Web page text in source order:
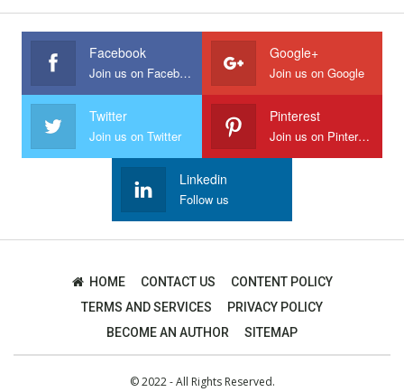
Facebook
Join us on Facebook
Google+
Join us on Google
Twitter
Join us on Twitter
Pinterest
Join us on Pinterest
Linkedin
Follow us
HOME CONTACT US
CONTENT POLICY
TERMS AND SERVICES
PRIVACY POLICY
BECOME AN AUTHOR
SITEMAP
© 2022 - All Rights Reserved.